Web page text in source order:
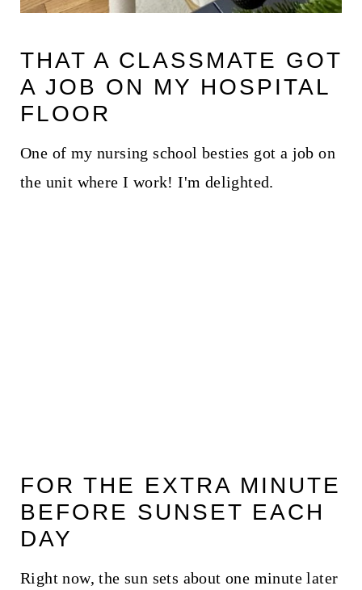
THAT A CLASSMATE GOT
A JOB ON MY HOSPITAL
FLOOR
One of my nursing school besties got a job on
the unit where I work! I'm delighted.
FOR THE EXTRA MINUTE
BEFORE SUNSET EACH
DAY
Right now, the sun sets about one minute later